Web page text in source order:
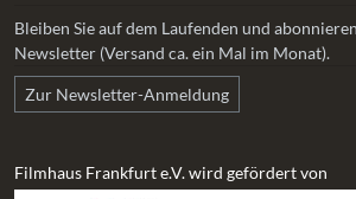
Bleiben Sie auf dem Laufenden und
Newsletter (Versand ca. ein Mal im Monat).
Zur Newsletter-Anmeldung
Filmhaus Frankfurt e.V. wird gefördert von